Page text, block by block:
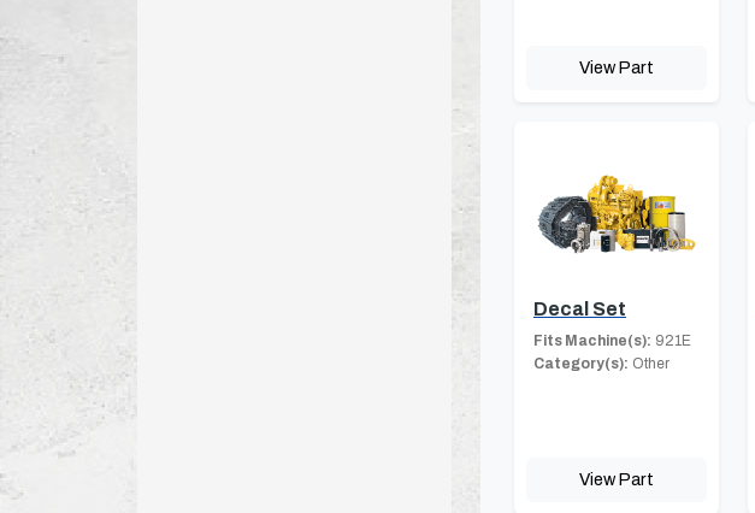
View Part
Decal Set
Fits Machine(s): 921E
Category(s): Other
View Part